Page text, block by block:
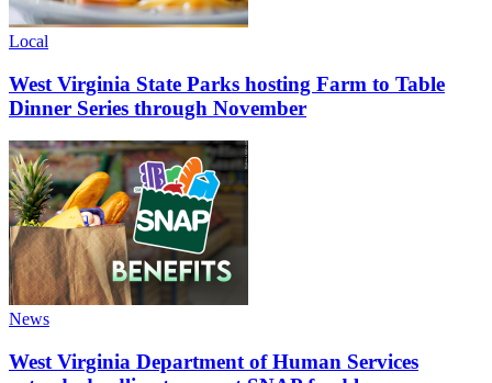
Local
West Virginia State Parks hosting Farm to Table
Dinner Series through November
News
West Virginia Department of Human Services